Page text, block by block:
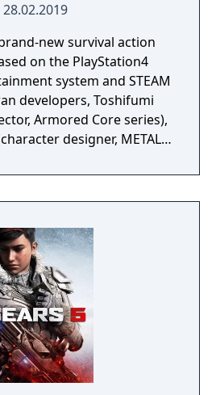
28.02.2019
new survival action
on the PlayStation4
system and STEAM
Armored Core series),
designer, METAL
in the Shell: Arise, Mobile
Xenoblade Chronicles X)
world.